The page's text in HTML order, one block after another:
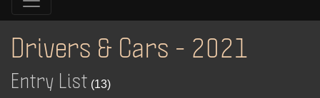
Drivers & Cars - 2021
Entry List (13)